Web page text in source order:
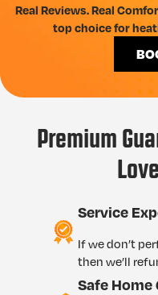
Real Reviews. Real
top choice for
Premium
Service
If we don’t
then we’ll
Safe Home